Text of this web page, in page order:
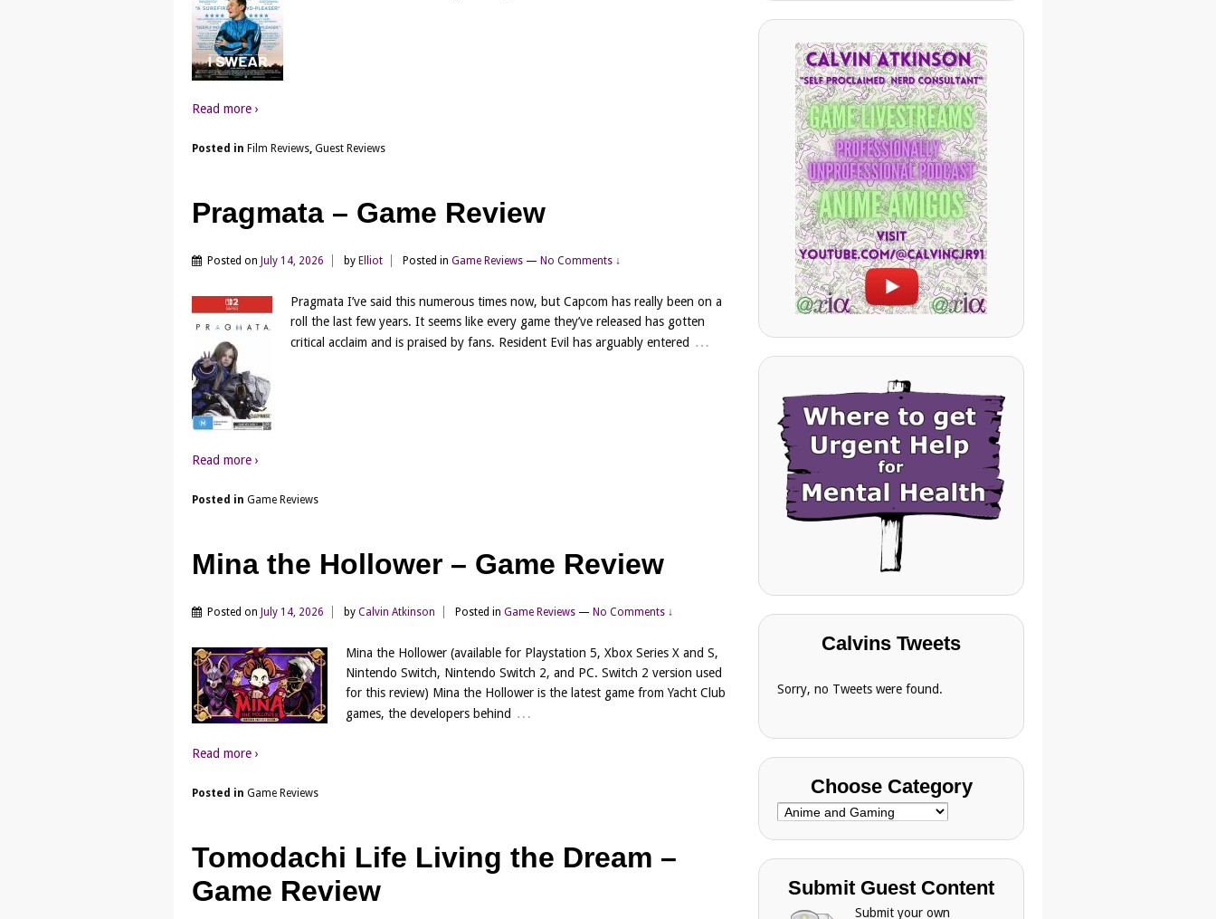
Read more ›
Posted in Film Reviews, Guest Reviews
Pragmata – Game Review
Posted on July 14, 2026 by Elliot Posted in Game Reviews — No Comments ↓
Pragmata I’ve said this numerous times now, but Capcom has really been on a
roll the last few years. It seems like every game they’ve released has gotten
critical acclaim and is praised by fans. Resident Evil has arguably entered …
Read more ›
Posted in Game Reviews
Mina the Hollower – Game Review
Posted on July 14, 2026 by Calvin Atkinson Posted in Game Reviews — No Comments ↓
Mina the Hollower (available for Playstation 5, Xbox Series X and S,
Nintendo Switch, Nintendo Switch 2, and PC. Switch 2 version used
for this review) Mina the Hollower is the latest game from Yacht Club
games, the developers behind …
Read more ›
Posted in Game Reviews
Tomodachi Life Living the Dream –
Game Review
Calvins Tweets
Sorry, no Tweets were found.
Choose Category
Choose
Submit Guest Content
Submit your own